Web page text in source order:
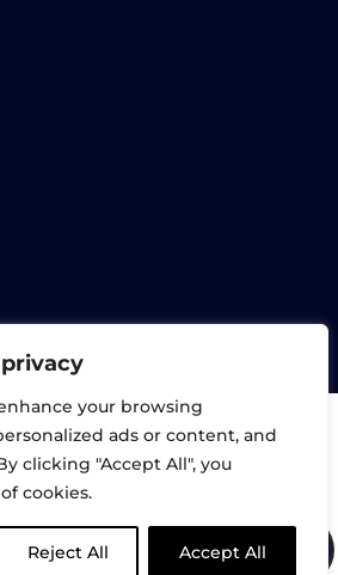
your browsing
ads or content, and
clicking "Accept All", you
cookies.
Reject All Accept All
Park, Unit 6, Smeaton
HP19 8HL